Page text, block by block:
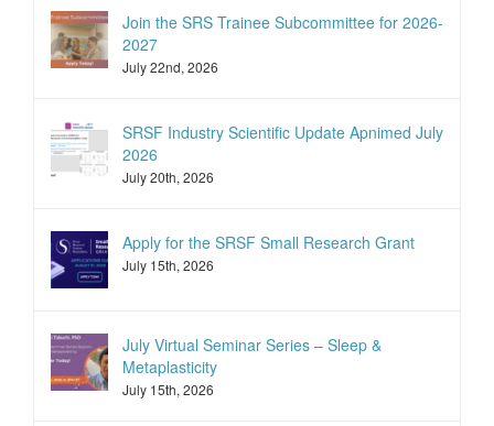
Join the SRS Trainee Subcommittee for 2026-
2027
July 22nd, 2026
SRSF Industry Scientific Update Apnimed July
2026
July 20th, 2026
Apply for the SRSF Small Research Grant
July 15th, 2026
July Virtual Seminar Series – Sleep &
Metaplasticity
July 15th, 2026